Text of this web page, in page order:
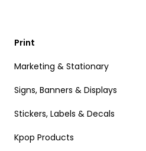
Print
Marketing & Stationary
Signs, Banners & Displays
Stickers, Labels & Decals
Kpop Products